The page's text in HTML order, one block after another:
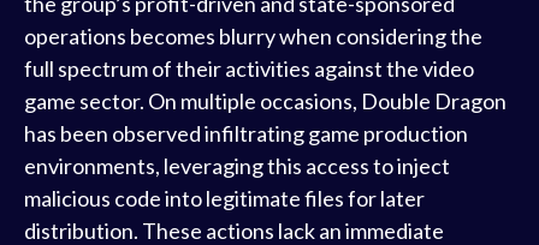
operations becomes blurry when considering the
full spectrum of their activities against the video
game sector. On multiple occasions, Double Dragon
has been observed infiltrating game production
environments, leveraging this access to inject
malicious code into legitimate files for later
distribution. These actions lack an immediate